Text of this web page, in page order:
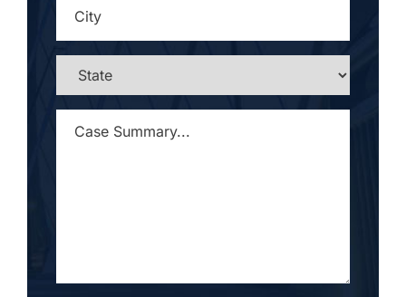
SUMMARY... *